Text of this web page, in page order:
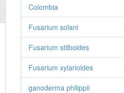
Colombia
Fusarium solani
Fusarium stilboides
Fusarium xylarioides
ganoderma philippii